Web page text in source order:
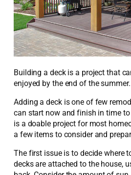
Building a deck is a project that
enjoyed by the end of the summer.
Adding a deck is one of few
can start now and finish in time
is a doable project for most
a few items to consider and
The first issue is to decide where
decks are attached to the house,